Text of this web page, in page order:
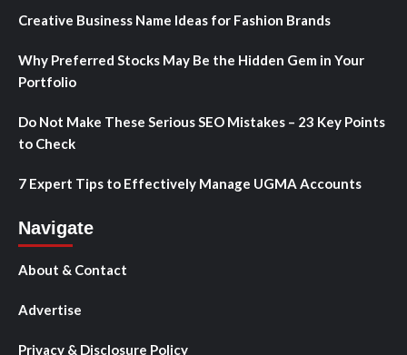
Creative Business Name Ideas for Fashion Brands
Why Preferred Stocks May Be the Hidden Gem in Your
Portfolio
Do Not Make These Serious SEO Mistakes – 23 Key Points
to Check
7 Expert Tips to Effectively Manage UGMA Accounts
Navigate
About & Contact
Advertise
Privacy & Disclosure Policy